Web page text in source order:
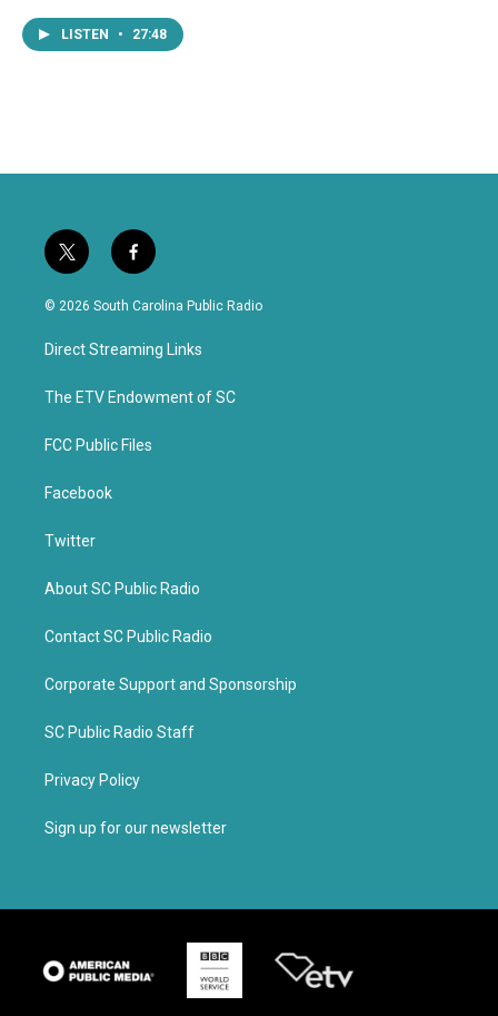
LISTEN • 27:48
t
w
i
t
e
f
a
c
b
o
k
© 2026 South Carolina Public Radio
Direct Streaming Links
The ETV Endowment of SC
FCC Public Files
Facebook
Twitter
About SC Public Radio
Contact SC Public Radio
Corporate Support and Sponsorship
SC Public Radio Staff
Privacy Policy
Sign up for our newsletter